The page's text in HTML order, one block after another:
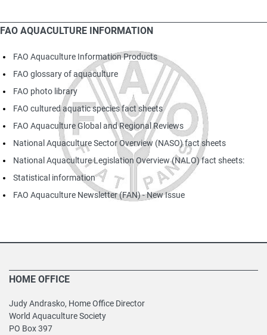
FAO AQUACULTURE INFORMATION
FAO Aquaculture Information Products
FAO glossary of aquaculture
FAO photo library
FAO cultured aquatic species fact sheets
FAO Aquaculture Global and Regional Reviews
National Aquaculture Sector Overview (NASO) fact sheets
National Aquaculture Legislation Overview (NALO) fact sheets:
Statistical information
FAO Aquaculture Newsletter (FAN) -New Issue
HOME OFFICE
Judy Andrasko, Home Office Director
World Aquaculture Society
PO Box 397